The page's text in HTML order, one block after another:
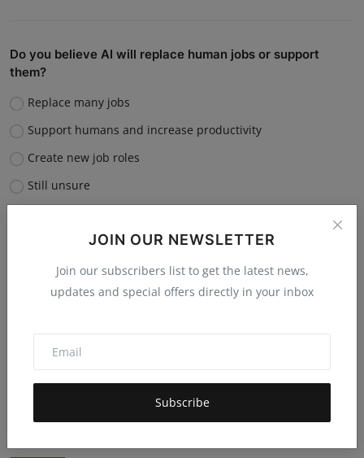
JOIN OUR NEWSLETTER
Join our subscribers list to get the latest news,
updates and special offers directly in your inbox
Subscribe
Do you believe AI will replace human jobs or support
them?
Replace many jobs
Support humans and increase productivity
Create new job roles
Still unsure
Poor market fit
Lack of funding or cash flow issues
Weak team or execution